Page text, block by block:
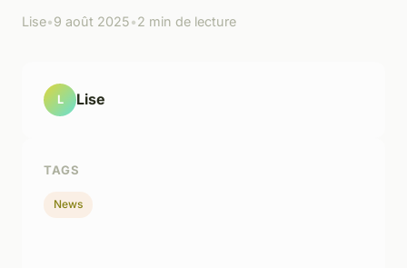
Lise•9 août 2025•2 min de lecture
L Lise
TAGS
News